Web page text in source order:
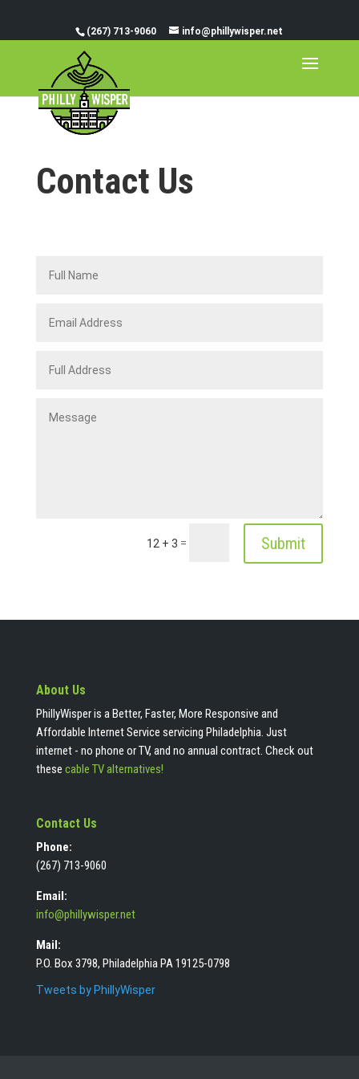
(267) 713-9060 info@phillywisper.net
Contact Us
12 + 3 = Submit
About Us
PhillyWisper is a Better, Faster, More Responsive and
Affordable Internet Service servicing Philadelphia. Just
internet - no phone or TV, and no annual contract. Check out
these cable TV alternatives!
Contact Us
Phone:
(267) 713-9060
Email:
info@phillywisper.net
Mail:
P.O. Box 3798, Philadelphia PA 19125-0798
Tweets by PhillyWisper